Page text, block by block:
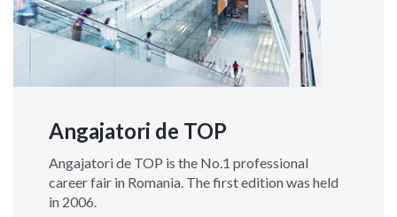
Angajatori de TOP
Angajatori de TOP is the No.1 professional
career fair in Romania. The first edition was held
in 2006.